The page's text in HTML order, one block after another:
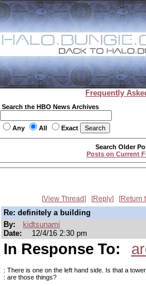
Frequently
Search the HBO News Archives
Any All Exact
Search Older
Posts on Current
View Thread Reply Return
Re: definitely a building
By:
kidtsunami
Date:
12/4/16 2:30 pm
In Response To:
: There is one on the left hand side. Is that a
: are those things?